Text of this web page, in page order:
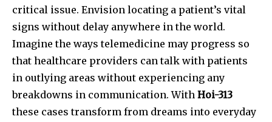
critical issue. Envision locating a patient’s vital
signs without delay anywhere in the world.
Imagine the ways telemedicine may progress so
that healthcare providers can talk with patients
in outlying areas without experiencing any
breakdowns in communication. With Hoi-313
these cases transform from dreams into everyday